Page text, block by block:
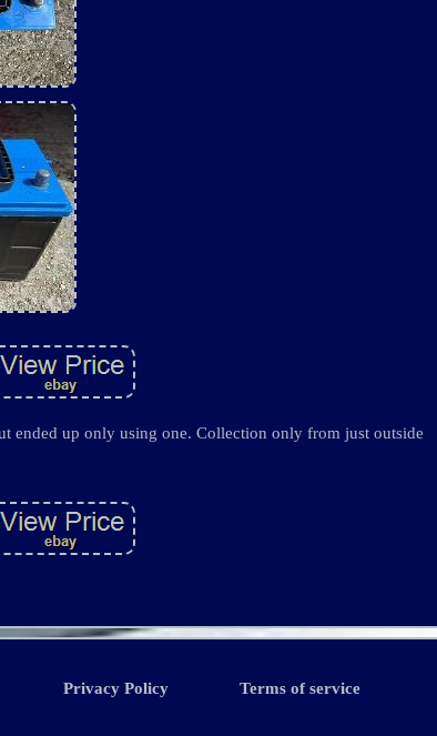
ended up only using one. Collection only from just outside
Privacy Policy Terms of service